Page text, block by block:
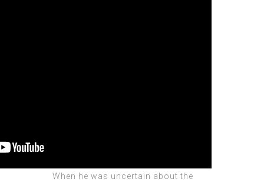
When he was uncertain about the